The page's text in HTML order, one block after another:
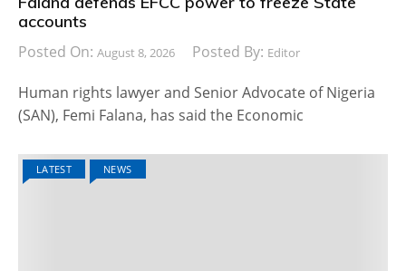
accounts
Posted On: August 8, 2026 Posted By: Editor
Human rights lawyer and Senior Advocate of Nigeria
(SAN), Femi Falana, has said the Economic
LATEST NEWS